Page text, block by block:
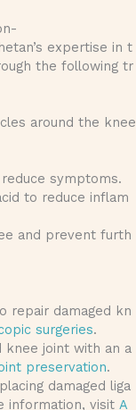
expertise in t
the following tr
around the knee
symptoms.
to reduce inflam
and prevent furth
repair damaged kn
surgeries.
knee joint with an a
preservation.
damaged liga
information, visit A